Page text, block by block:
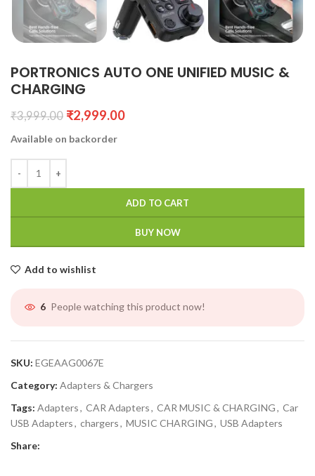
PORTRONICS AUTO ONE UNIFIED MUSIC &
CHARGING
₹3,999.00 ₹2,999.00
Available on backorder
ADD TO CART
BUY NOW
Add to wishlist
6 People watching this product now!
SKU: EGEAAG0067E
Category: Adapters & Chargers
Tags: Adapters, CAR Adapters, CAR MUSIC & CHARGING, Car
USB Adapters, chargers, MUSIC CHARGING, USB Adapters
Share: